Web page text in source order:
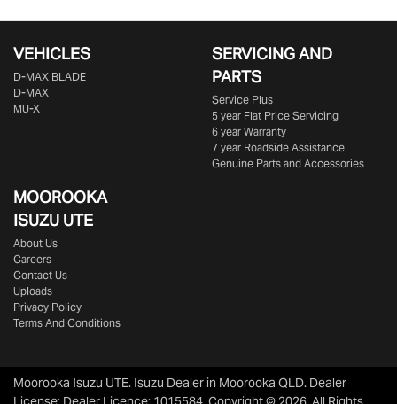
VEHICLES
D‑MAX BLADE
D-MAX
MU-X
SERVICING AND
PARTS
Service Plus
5 year Flat Price Servicing
6 year Warranty
7 year Roadside Assistance
Genuine Parts and Accessories
MOOROOKA
ISUZU UTE
About Us
Careers
Contact Us
Uploads
Privacy Policy
Terms And Conditions
Moorooka Isuzu UTE. Isuzu Dealer in Moorooka QLD. Dealer